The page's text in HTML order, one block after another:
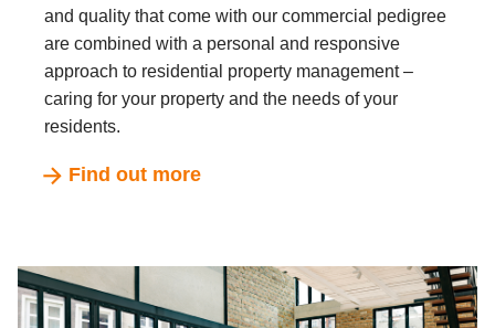
and quality that come with our commercial pedigree
are combined with a personal and responsive
approach to residential property management –
caring for your property and the needs of your
residents.
Find out more